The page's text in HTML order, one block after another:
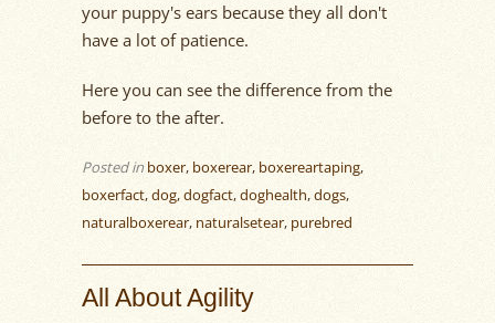
your puppy's ears because they all don't
have a lot of patience.
Here you can see the difference from the
before to the after.
Posted in boxer, boxerear, boxereartaping,
boxerfact,dog,dogfact,doghealth,dogs,
naturalboxerear, naturalsetear, purebred
All About Agility